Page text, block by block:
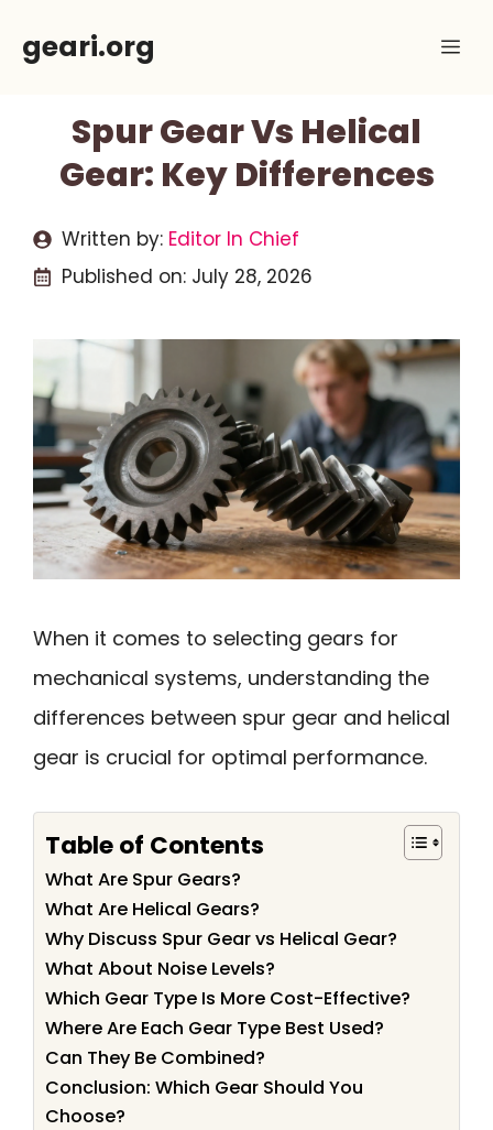
geari.org
Spur Gear Vs Helical
Gear: Key Differences
Written by: Editor In Chief
Published on: July 28, 2026
When it comes to selecting gears for
mechanical systems, understanding the
differences between spur gear and helical
gear is crucial for optimal performance.
Table of Contents
What Are Spur Gears?
What Are Helical Gears?
Why Discuss Spur Gear vs Helical Gear?
What About Noise Levels?
Which Gear Type Is More Cost-Effective?
Where Are Each Gear Type Best Used?
Can They Be Combined?
Conclusion: Which Gear Should You
Choose?